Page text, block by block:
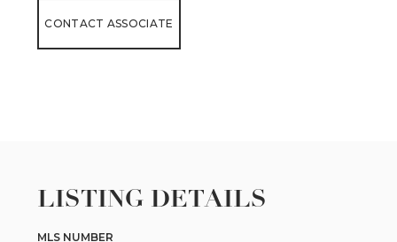
CONTACT ASSOCIATE
LISTING DETAILS
MLS NUMBER